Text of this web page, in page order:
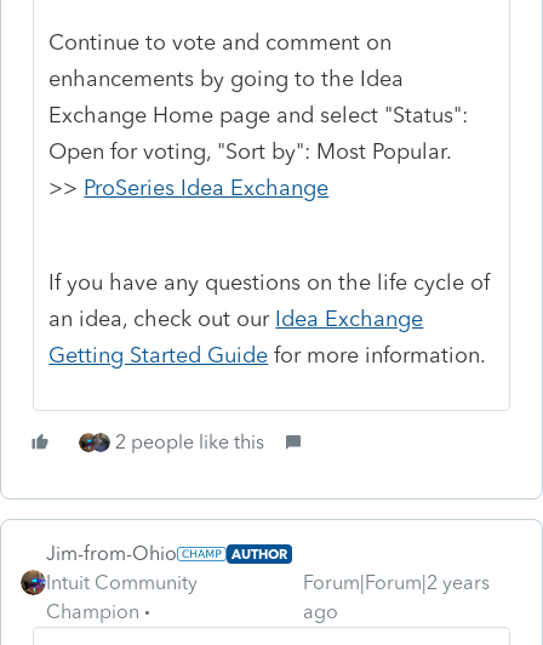
Continue to vote and comment on
enhancements by going to the Idea
Exchange Home page and select "Status":
Open for voting, "Sort by": Most Popular.
>> ProSeries Idea Exchange
If you have any questions on the life cycle of
an idea, check out our Idea Exchange
Getting Started Guide for more information.
2 people like this
Jim-from-Ohio AUTHOR
Intuit Community
Champion
Forum|Forum|2 years
ago